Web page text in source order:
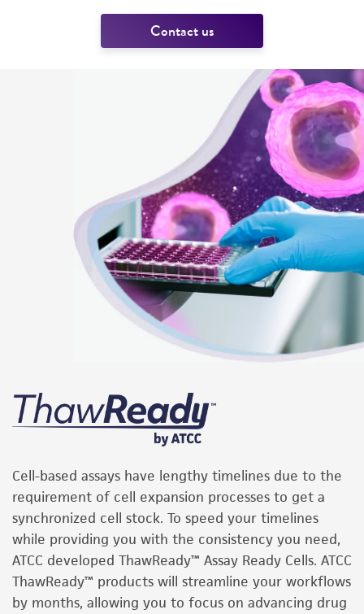
Contact us
Cell-based assays have lengthy timelines due to the
requirement of cell expansion processes to get a
synchronized cell stock. To speed your timelines
while providing you with the consistency you need,
ATCC developed ThawReady™ Assay Ready Cells. ATCC
ThawReady™ products will streamline your workflows
by months, allowing you to focus on advancing drug